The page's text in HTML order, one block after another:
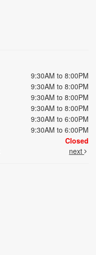
9:30AM to 8:00PM
9:30AM to 8:00PM
9:30AM to 8:00PM
9:30AM to 8:00PM
9:30AM to 6:00PM
9:30AM to 6:00PM
Closed
next